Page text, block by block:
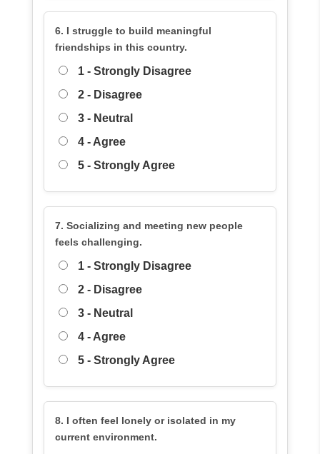
6. I struggle to build meaningful
friendships in this country.
1 - Strongly Disagree
2 - Disagree
3 - Neutral
4 - Agree
5 - Strongly Agree
7. Socializing and meeting new people
feels challenging.
1 - Strongly Disagree
2 - Disagree
3 - Neutral
4 - Agree
5 - Strongly Agree
8. I often feel lonely or isolated in my
current environment.